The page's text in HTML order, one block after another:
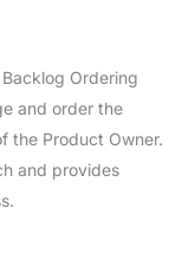
Ordering
and order the
the Product Owner.
and provides